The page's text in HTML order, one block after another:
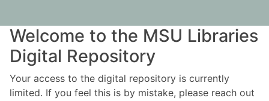
Welcome to the MSU Libraries
Digital Repository
Your access to the digital repository is currently
limited. If you feel this is by mistake, please reach out